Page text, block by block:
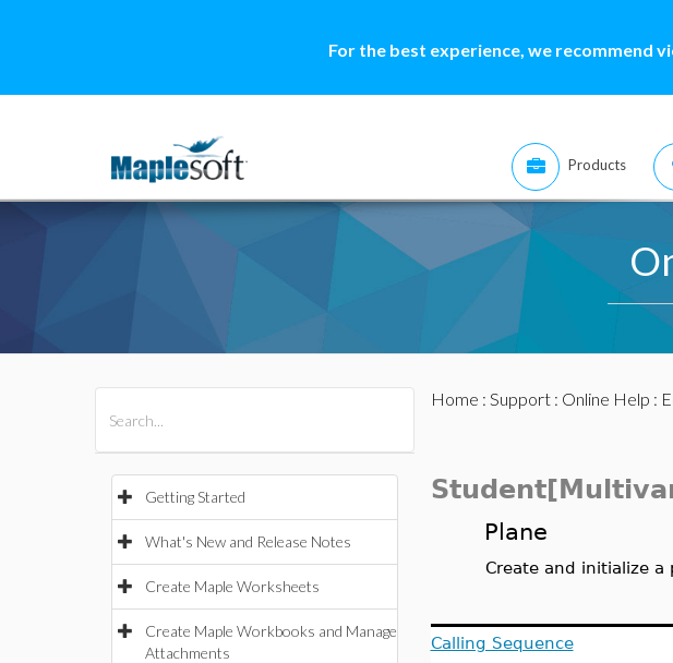
For the best experience, we recommend
Products
Getting Started
What's New and Release Notes
Create Maple Worksheets
Create Maple Workbooks and Manage
Attachments
Home : Support: Online Help :
Plane
Create and initialize a
Calling Sequence